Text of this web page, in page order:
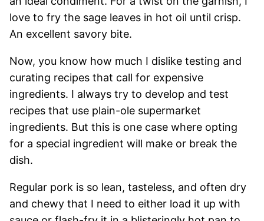
love to fry the sage leaves in hot oil until crisp.
An excellent savory bite.
Now, you know how much I dislike testing and
curating recipes that call for expensive
ingredients. I always try to develop and test
recipes that use plain-ole supermarket
ingredients. But this is one case where opting
for a special ingredient will make or break the
dish.
Regular pork is so lean, tasteless, and often dry
and chewy that I need to either load it up with